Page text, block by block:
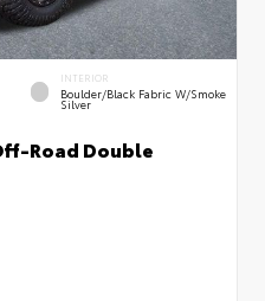
INTERIOR
Boulder/Black Fabric W/Smoke
Silver
Road Double